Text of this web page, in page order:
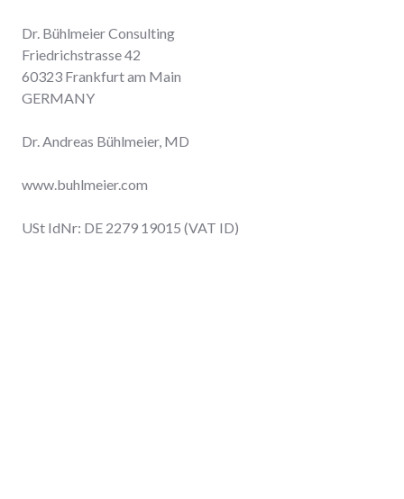
Dr. Bühlmeier Consulting
Friedrichstrasse 42
60323 Frankfurt am Main
GERMANY
Dr. Andreas Bühlmeier, MD
www.buhlmeier.com
USt IdNr: DE 2279 19015 (VAT ID)